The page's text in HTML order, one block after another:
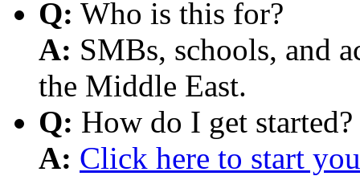
Q: Who is this for?
A: SMBs, schools, and
the Middle East.
Q: How do I get started?
A: Click here to start